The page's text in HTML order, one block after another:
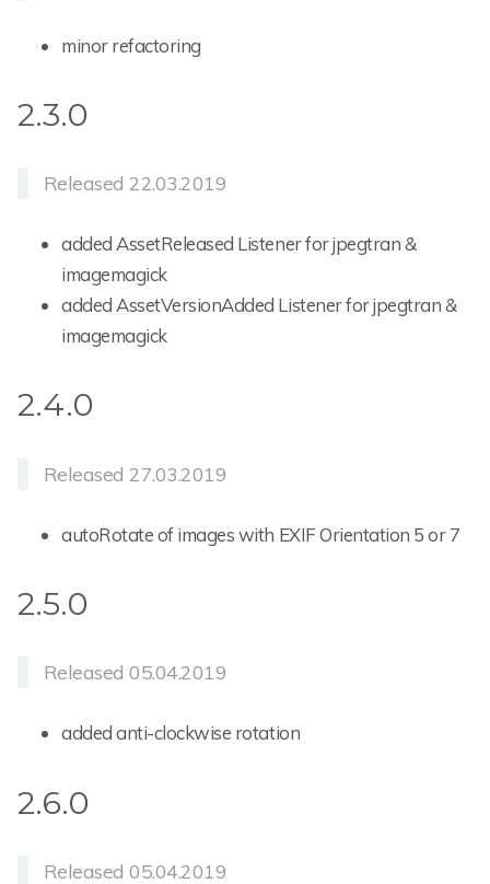
minor refactoring
2.3.0
Released 22.03.2019
added AssetReleased Listener for jpegtran &
imagemagick
added AssetVersionAdded Listener for jpegtran &
imagemagick
2.4.0
Released 27.03.2019
autoRotate of images with EXIF Orientation 5 or 7
2.5.0
Released 05.04.2019
added anti-clockwise rotation
2.6.0
Released 05.04.2019